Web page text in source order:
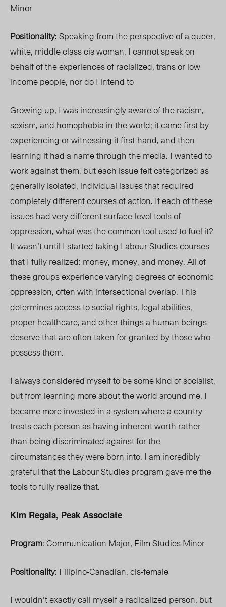
Minor
Positionality: Speaking from the perspective of a queer,
white, middle class cis woman, I cannot speak on
behalf of the experiences of racialized, trans or low
income people, nor do I intend to
Growing up, I was increasingly aware of the racism,
sexism, and homophobia in the world; it came first by
experiencing or witnessing it first-hand, and then
learning it had a name through the media. I wanted to
work against them, but each issue felt categorized as
generally isolated, individual issues that required
completely different courses of action. If each of these
issues had very different surface-level tools of
oppression, what was the common tool used to fuel it?
It wasn’t until I started taking Labour Studies courses
that I fully realized: money, money, and money. All of
these groups experience varying degrees of economic
oppression, often with intersectional overlap. This
determines access to social rights, legal abilities,
proper healthcare, and other things a human beings
deserve that are often taken for granted by those who
possess them.
I always considered myself to be some kind of socialist,
but from learning more about the world around me, I
became more invested in a system where a country
treats each person as having inherent worth rather
than being discriminated against for the
circumstances they were born into. I am incredibly
grateful that the Labour Studies program gave me the
tools to fully realize that.
Kim Regala, Peak Associate
Program: Communication Major, Film Studies Minor
Positionality: Filipino-Canadian, cis-female
I wouldn’t exactly call myself a radicalized person, but